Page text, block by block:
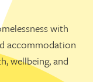
with
accommodation
wellbeing, and